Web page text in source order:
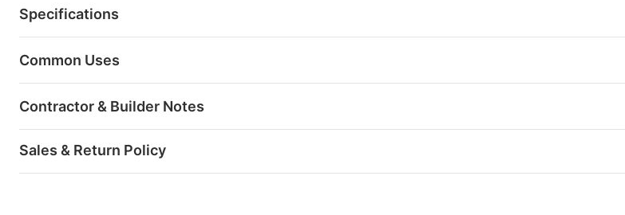
Specifications
Common Uses
Contractor & Builder Notes
Sales & Return Policy